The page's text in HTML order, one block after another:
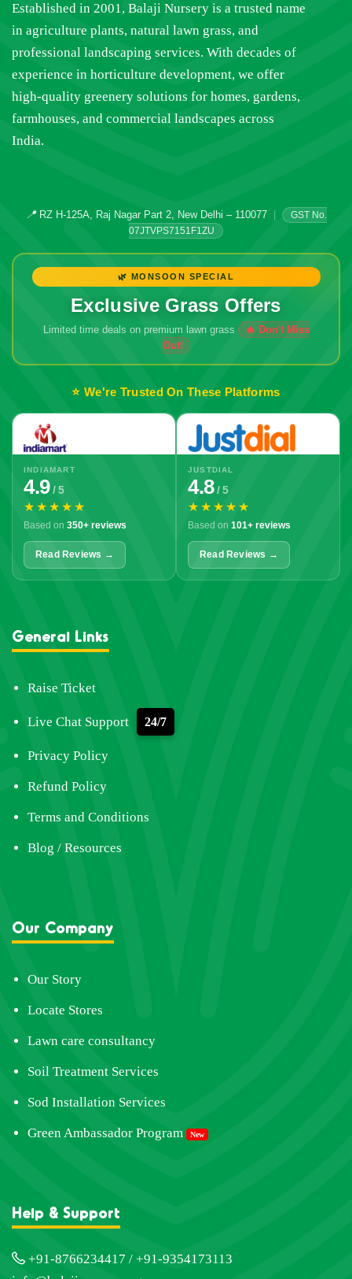
Established in 2001, Balaji Nursery is a trusted name
in agriculture plants, natural lawn grass, and
professional landscaping services. With decades of
experience in horticulture development, we offer
high-quality greenery solutions for homes, gardens,
farmhouses, and commercial landscapes across
India.
📍RZ H-125A, Raj Nagar Part 2, New Delhi – 110077
GST No.
07JTVPS7151F1ZU
🌿 MONSOON SPECIAL
Exclusive Grass Offers
Limited time deals on premium lawn grass
⭐ We're Trusted On These Platforms
INDIAMART
4.9/ 5
★★★★★
Based on 350+ reviews
Read Reviews →
JUSTDIAL
4.8/ 5
★★★★★
Based on 101+ reviews
Read Reviews →
General Links
Raise Ticket
Live Chat Support 24/7
Privacy Policy
Refund Policy
Terms and Conditions
Blog / Resources
Our Company
Our Story
Locate Stores
Lawn care consultancy
Soil Treatment Services
Sod Installation Services
Green Ambassador Program New
Help & Support
+91-8766234417 / +91-9354173113